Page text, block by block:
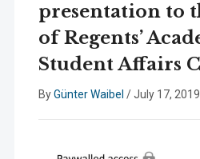
presentation to
of Regents’
Student Affairs
ByGünter Waibel /July 17, 2019